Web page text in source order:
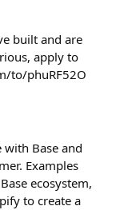
built and are
apply to
to/phuRF52O
with Base and
Examples
ecosystem,
to create a